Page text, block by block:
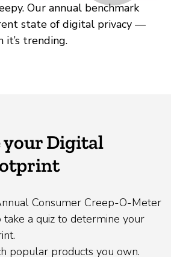
Our annual benchmark
state of digital privacy —
it’s trending.
your Digital
Consumer Creep-O-Meter
take a quiz to determine your
popular products you own.